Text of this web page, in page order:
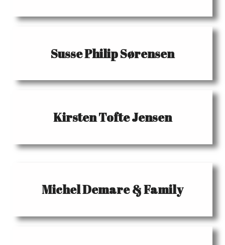
Susse Philip Sørensen
Kirsten Tofte Jensen
Michel Demare & Family